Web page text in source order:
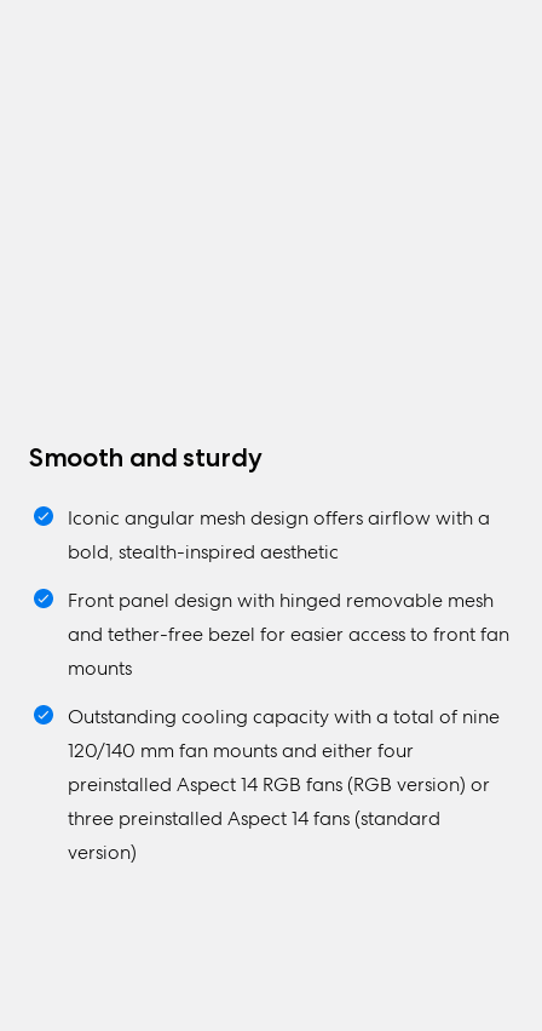
Smooth and sturdy
Iconic angular mesh design offers airflow with a
bold, stealth-inspired aesthetic
Front panel design with hinged removable mesh
and tether-free bezel for easier access to front fan
mounts
Outstanding cooling capacity with a total of nine
120/140 mm fan mounts and either four
preinstalled Aspect 14 RGB fans (RGB version) or
three preinstalled Aspect 14 fans (standard
version)